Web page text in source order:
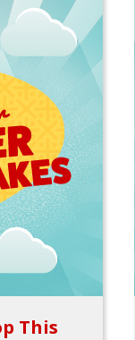
This